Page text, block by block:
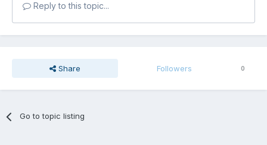
Reply to this topic...
Share Followers 0
Go to topic listing